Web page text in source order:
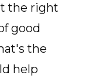
the right
good
the
help